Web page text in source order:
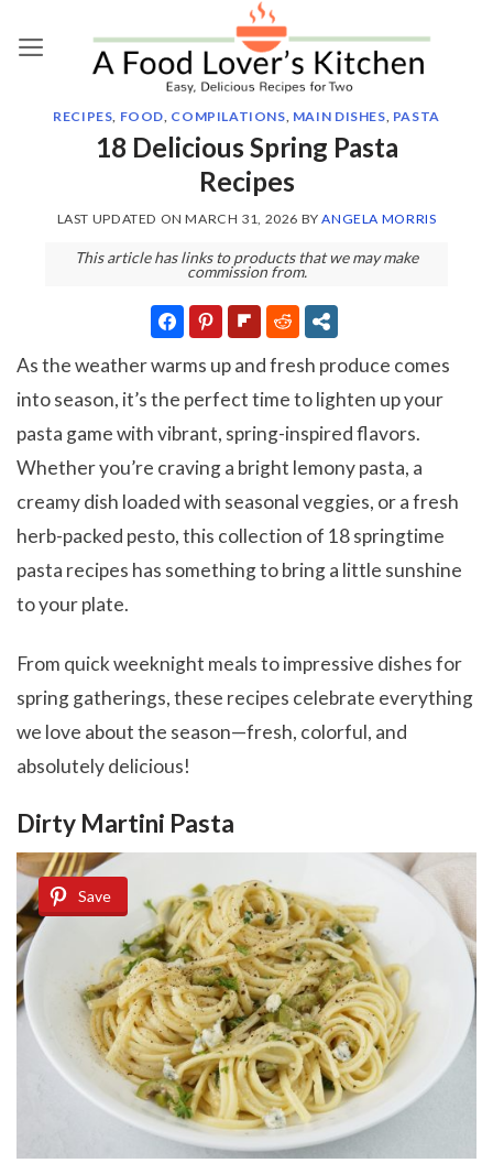
RECIPES, FOOD, COMPILATIONS, MAIN DISHES, PASTA
18 Delicious Spring Pasta
Recipes
LAST UPDATED ONMARCH 31, 2026 BYANGELA MORRIS
This article has links to products that we may make
commission from.
As the weather warms up and fresh produce comes
into season, it’s the perfect time to lighten up your
pasta game with vibrant, spring-inspired flavors.
Whether you’re craving a bright lemony pasta, a
creamy dish loaded with seasonal veggies, or a fresh
herb-packed pesto, this collection of 18 springtime
pasta recipes has something to bring a little sunshine
to your plate.
From quick weeknight meals to impressive dishes for
spring gatherings, these recipes celebrate everything
we love about the season—fresh, colorful, and
absolutely delicious!
Dirty Martini Pasta
Save